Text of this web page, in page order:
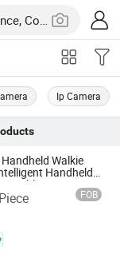
Ip Camera
Walkie
Handheld
Camera
FOB
Ltd.